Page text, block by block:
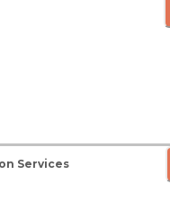
Services